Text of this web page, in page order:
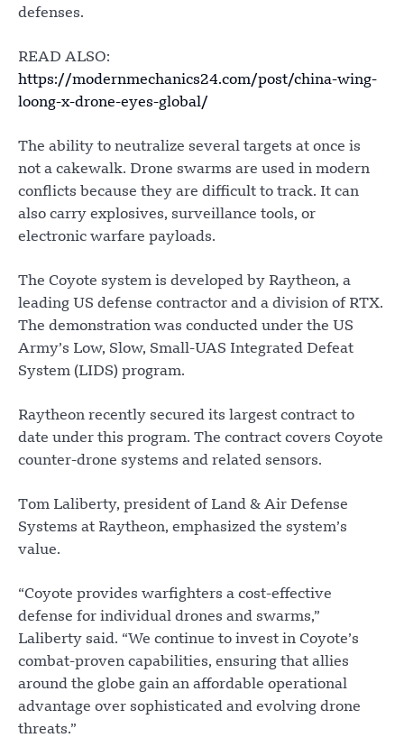
defenses.
READ ALSO:
https://modernmechanics24.com/post/china-wing-
loong-x-drone-eyes-global/
The ability to neutralize several targets at once is
not a cakewalk. Drone swarms are used in modern
conflicts because they are difficult to track. It can
also carry explosives, surveillance tools, or
electronic warfare payloads.
The Coyote system is developed by Raytheon, a
leading US defense contractor and a division of RTX.
The demonstration was conducted under the US
Army’s Low, Slow, Small-UAS Integrated Defeat
System (LIDS) program.
Raytheon recently secured its largest contract to
date under this program. The contract covers Coyote
counter-drone systems and related sensors.
Tom Laliberty, president of Land & Air Defense
Systems at Raytheon, emphasized the system’s
value.
“Coyote provides warfighters a cost-effective
defense for individual drones and swarms,”
Laliberty said. “We continue to invest in Coyote’s
combat-proven capabilities, ensuring that allies
around the globe gain an affordable operational
advantage over sophisticated and evolving drone
threats.”